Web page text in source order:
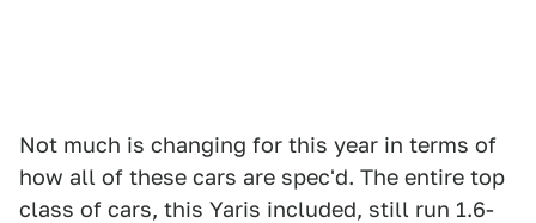
Not much is changing for this year in terms of
how all of these cars are spec'd. The entire top
class of cars, this Yaris included, still run 1.6-